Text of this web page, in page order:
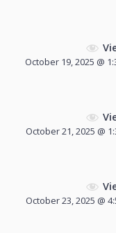
October 19, 2025 @
October 21, 2025 @
October 23, 2025 @